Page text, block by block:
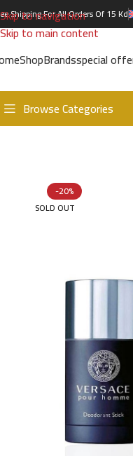
Skip to navigation
Skip to main content
Shipping For All Orders Of 15 Kd
ShopBrandsspecial
Browse Categories
Home/Brands/
-20%
SOLD OUT